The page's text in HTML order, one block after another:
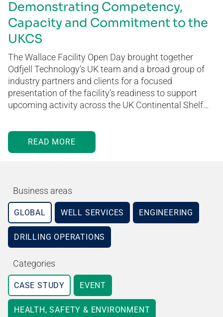
Demonstrating Competency,
Capacity and Commitment to the
UKCS
The Wallace Facility Open Day brought together
Odfjell Technology’s UK team and a broad group of
industry partners and clients for a focused
presentation of the facility’s readiness to support
upcoming activity across the UK Continental Shelf…
READ MORE
Business areas
GLOBAL WELL SERVICES ENGINEERING
DRILLING OPERATIONS
Categories
CASE STUDY EVENT
HEALTH, SAFETY & ENVIRONMENT